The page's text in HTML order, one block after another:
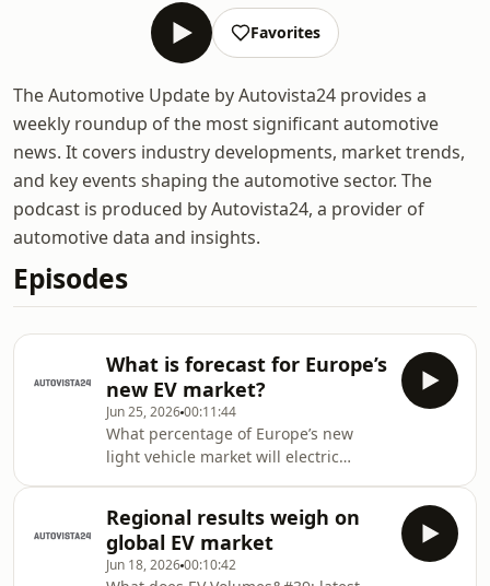
Favorites
The Automotive Update by Autovista24 provides a
weekly roundup of the most significant automotive
news. It covers industry developments, market trends,
and key events shaping the automotive sector. The
podcast is produced by Autovista24, a provider of
automotive data and insights.
Episodes
What is forecast for Europe’s
new EV market?
Jun 25, 202600:11:44
What percentage of Europe’s new
light vehicle market will electric
special content editor Phil Curry
discuss EV Volumes’ forecast in the
Automotive Update podcast. This
Regional results weigh on
global EV market
Jun 18, 202600:10:42